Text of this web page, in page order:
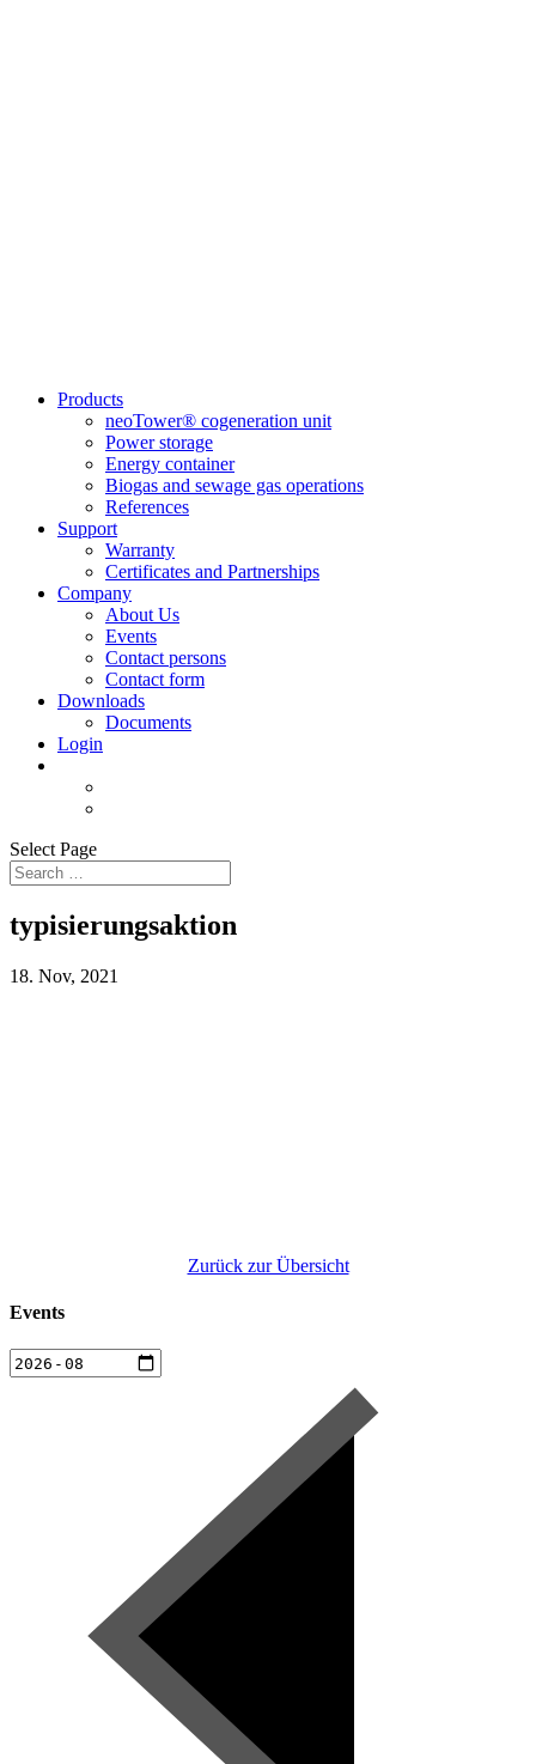
Products
neoTower® cogeneration unit
Power storage
Energy container
Biogas and sewage gas operations
References
Support
Warranty
Certificates and Partnerships
Company
About Us
Events
Contact persons
Contact form
Downloads
Documents
Login
Select Page
typisierungsaktion
18. Nov, 2021
Zurück zur Übersicht
Events